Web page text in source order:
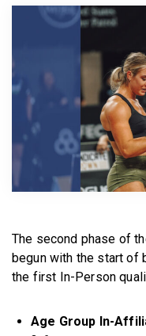
The second phase of
begun with the start of
the first In-Person
Age Group In-